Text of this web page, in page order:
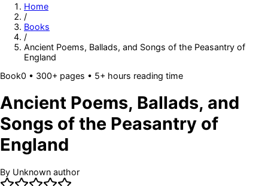
Home
/
Books
/
Ancient Poems, Ballads, and Songs of the Peasantry of
England
Book0 • 300+ pages • 5+ hours reading time
Ancient Poems, Ballads, and
Songs of the Peasantry of
England
By Unknown author